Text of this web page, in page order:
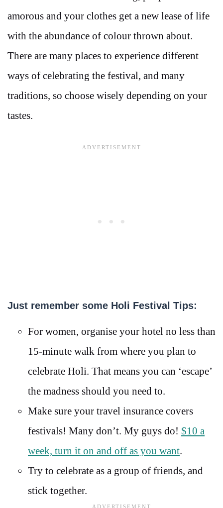
amorous and your clothes get a new lease of life
with the abundance of colour thrown about.
There are many places to experience different
ways of celebrating the festival, and many
traditions, so choose wisely depending on your
tastes.
Just remember some Holi Festival Tips:
For women, organise your hotel no less than
15-minute walk from where you plan to
celebrate Holi. That means you can ‘escape’
the madness should you need to.
Make sure your travel insurance covers
festivals! Many don’t. My guys do! $10 a
week, turn it on and off as you want.
Try to celebrate as a group of friends, and
stick together.